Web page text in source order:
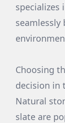
specializes
Choosing
decision in
Natural
slate are